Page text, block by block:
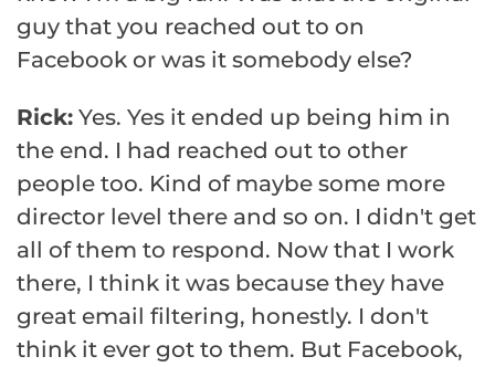
guy that you reached out to on
Facebook or was it somebody else?
Rick: Yes. Yes it ended up being him in
the end. I had reached out to other
people too. Kind of maybe some more
director level there and so on. I didn't get
all of them to respond. Now that I work
there, I think it was because they have
great email filtering, honestly. I don't
think it ever got to them. But Facebook,